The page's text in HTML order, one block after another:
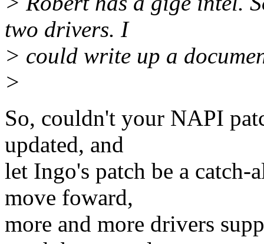
two drivers. I
> could write up a
>
So, couldn't your NAPI
updated, and
let Ingo's patch be a
move foward,
more and more drivers